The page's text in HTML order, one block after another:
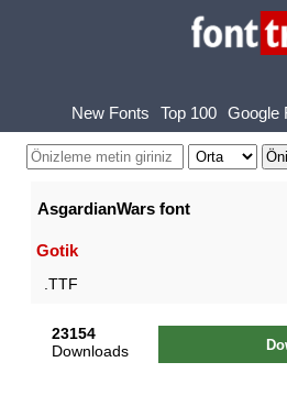
New Fonts Top 100 Google
AsgardianWars font
Gotik
.TTF
23154
Downloads